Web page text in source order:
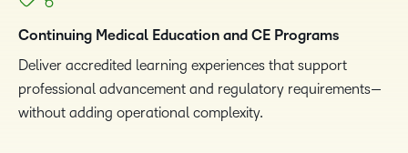
Continuing Medical Education and CE Programs
Deliver accredited learning experiences that support
professional advancement and regulatory requirements—
without adding operational complexity.